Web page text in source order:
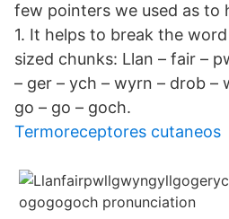
few pointers we used as to
1. It helps to break the
sized chunks: Llan – fair –
– ger – ych – wyrn – drob –
go – go – goch.
Termoreceptores cutaneos